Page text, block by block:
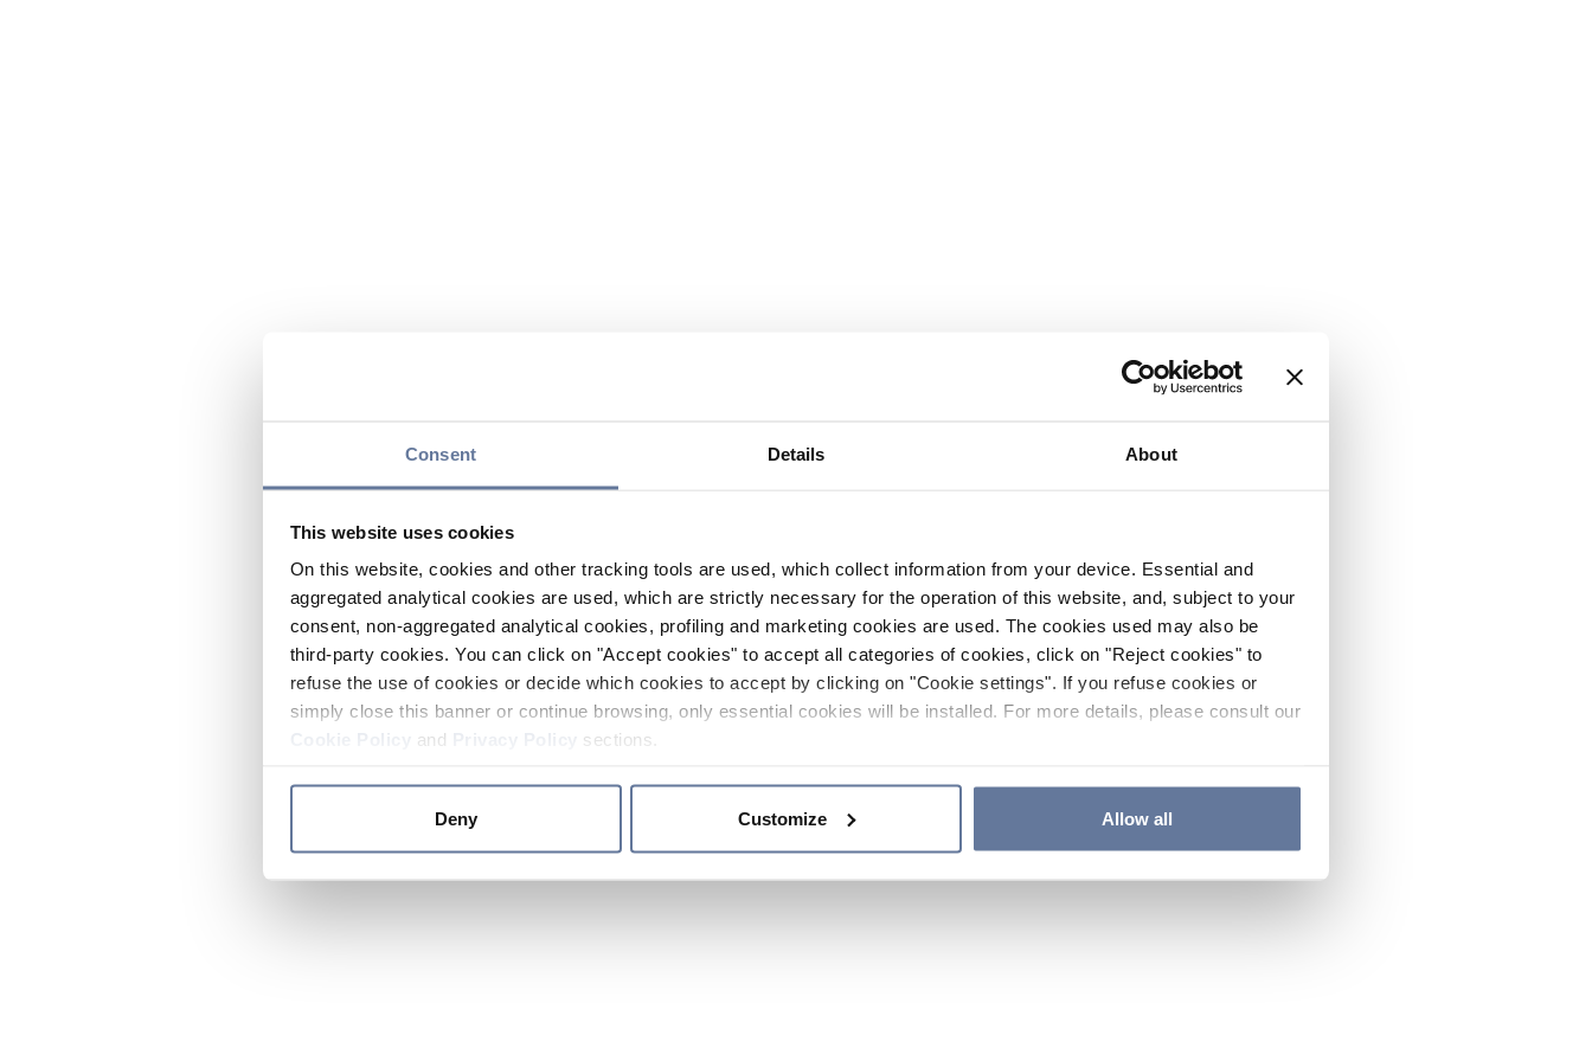
Consent Details About
This website uses cookies
On this website, cookies and other tracking tools are used, which collect information from your device. Essential and
aggregated analytical cookies are used, which are strictly necessary for the operation of this website, and, subject to your
consent, non-aggregated analytical cookies, profiling and marketing cookies are used. The cookies used may also be
third-party cookies. You can click on "Accept cookies" to accept all categories of cookies, click on "Reject cookies" to
refuse the use of cookies or decide which cookies to accept by clicking on "Cookie settings". If you refuse cookies or
simply close this banner or continue browsing, only essential cookies will be installed. For more details, please consult our
and sections.
Deny Customize Allow all